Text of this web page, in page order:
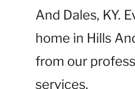
And Dales, KY.
home in Hills
from our
services.